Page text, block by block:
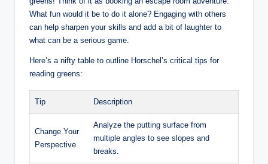
What fun would it be to do it ⁣alone? Engaging ​with⁢ others
can help sharpen your ‍skills ⁢and add a bit of laughter to
what can be a serious game.
Here’s a nifty⁢ table to outline Horschel’s critical tips for ​
reading greens:
Tip Description
Change ⁤Your
Perspective
Analyze the putting surface ⁣from
multiple angles to see slopes‍ and
breaks.